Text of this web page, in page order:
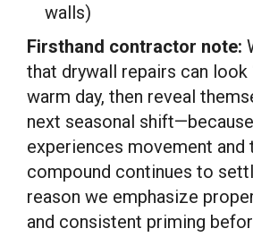
walls)
Firsthand contractor note:
that drywall repairs can look
warm day, then reveal
next seasonal
experiences movement and
compound continues to
reason we emphasize
and consistent priming